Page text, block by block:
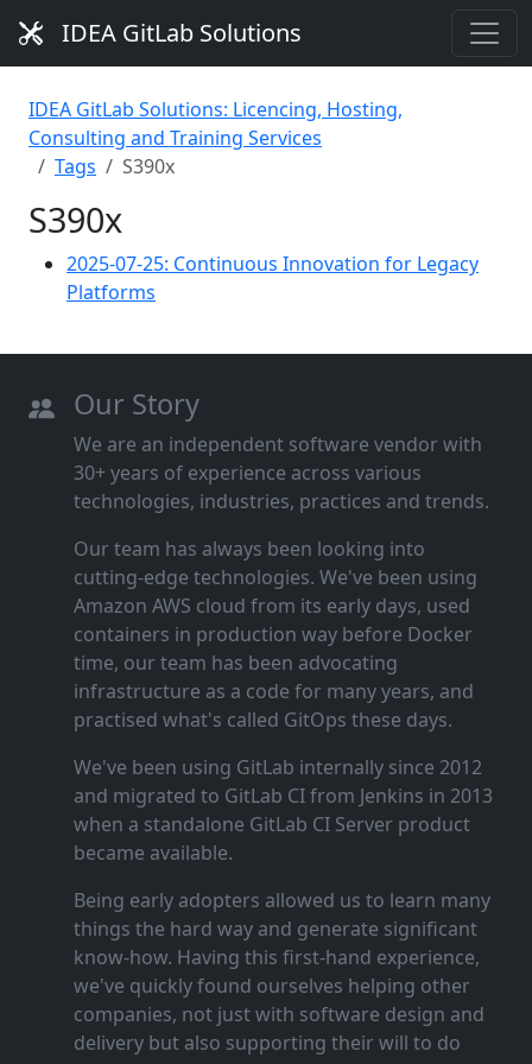
IDEA GitLab Solutions
IDEA GitLab Solutions: Licencing, Hosting,
Consulting and Training Services
Tags
S390x
S390x
2025-07-25: Continuous Innovation for Legacy
Platforms
Our Story
We are an independent software vendor with
30+ years of experience across various
technologies, industries, practices and trends.
Our team has always been looking into
cutting‑edge technologies. We've been using
Amazon AWS cloud from its early days, used
containers in production way before Docker
time, our team has been advocating
infrastructure as a code for many years, and
practised what's called GitOps these days.
We've been using GitLab internally since 2012
and migrated to GitLab CI from Jenkins in 2013
when a standalone GitLab CI Server product
became available.
Being early adopters allowed us to learn many
things the hard way and generate significant
know‑how. Having this first‑hand experience,
we've quickly found ourselves helping other
companies, not just with software design and
delivery but also supporting their will to do